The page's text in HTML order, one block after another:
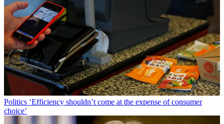
Politics ‘Efficiency shouldn’t come at the expense of consumer
choice’